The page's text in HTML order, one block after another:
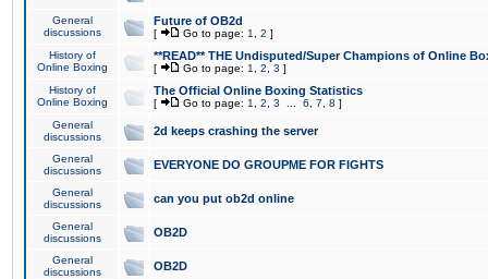
General
discussions
Future of OB2d
[ Go to page: 1 2 ]
History of
Online Boxing
**READ** THE Undisputed/Super Champions of Online
[ Go to page: 1 2 3 ]
History of
Online Boxing
The Official Online Boxing Statistics
[ Go to page: 1 2 3 6 7 8 ]
General
discussions
2d keeps crashing the server
General
discussions
EVERYONE DO GROUPME FOR FIGHTS
General
discussions
can you put ob2d online
General
discussions
OB2D
General
discussions
OB2D